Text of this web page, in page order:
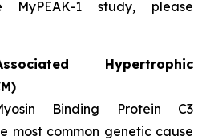
1 study, please
Hypertrophic
Binding Protein C3
most common genetic cause